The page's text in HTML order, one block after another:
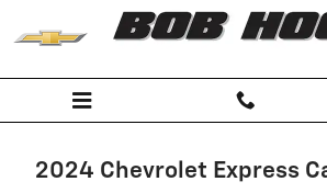
Skip to main content
2024 Chevrolet Express